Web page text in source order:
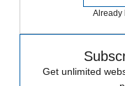
Already
Get unlimited